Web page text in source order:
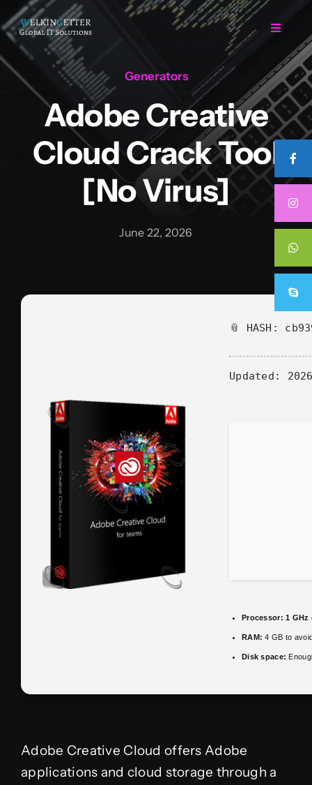
Skip
to
content
Toggle
Home
Regarding Us
Generators
Adobe Creative
Cloud Crack Tool
[no Virus]
June 22, 2026
📎 HASH:
Updated:
Processor: 1 GHz
RAM: 4 GB to
Disk space:
Adobe Creative Cloud offers Adobe
applications and cloud storage through a